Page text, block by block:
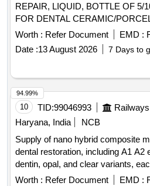
REPAIR, LIQUID, BOTTLE OF 5/10ML . 12777 -
FOR DENTAL CERAMIC/
BOTTLE OF 5/10ML " DENTAL
REPAIR KIT, CONTAINS: 1 X
X Silano 5ml, 1 X Opaque B0.5
Worth : Refer Document EMD :
Date :13 August 2026 7 Days to
10 TID:99046993
Haryana, India
NCB
Supply of nano hybrid composite
dental restoration, including A1 A2
dentin, opal, and clear variants,
hybrid composite, A1 A2 enamel,
Worth : Refer Document EMD :
94.99%